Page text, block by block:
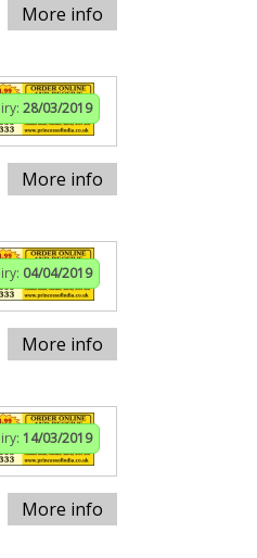
More info
28/03/2019
More info
04/04/2019
More info
14/03/2019
More info